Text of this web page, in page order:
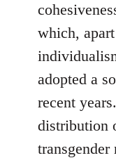
which,
adopted a
recent
distribution